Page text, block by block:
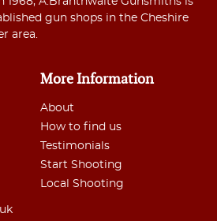
gun shops in the Cheshire
area.
More Information
About
How to find us
Testimonials
Start Shooting
Local Shooting